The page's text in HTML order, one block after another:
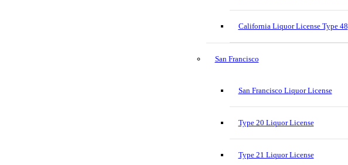
California Liquor License Type 48
San Francisco
San Francisco Liquor License
Type 20 Liquor License
Type 21 Liquor License